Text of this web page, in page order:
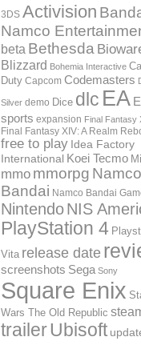
3DS Activision
Namco
beta Bethesda
Blizzard Bohemia Interactive
Duty Capcom Codemasters
Silver demo Dice dlc EA
sports expansion Final Fantasy
Final Fantasy XIV: A Realm
free to play Idea Factory
International Koei Tecmo
mmo mmorpg Namco
Bandai Namco Bandai
NintendoNIS
PlayStation 4
Vita release date
screenshots Sega Sony
Square Enix
Wars The Old Republic
trailerUbisoft